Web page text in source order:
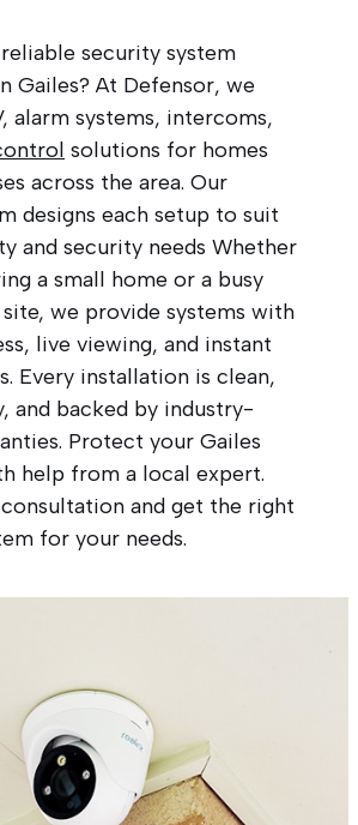
security system
Gailes? At Defensor, we
alarm systems, intercoms,
solutions for homes
across the area. Our
designs each setup to suit
and security needs Whether
a small home or a busy
we provide systems with
live viewing, and instant
Every installation is clean,
and backed by industry-
Protect your Gailes
help from a local expert.
and get the right
for your needs.